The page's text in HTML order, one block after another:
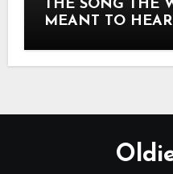
THE SONG THE
MEANT TO